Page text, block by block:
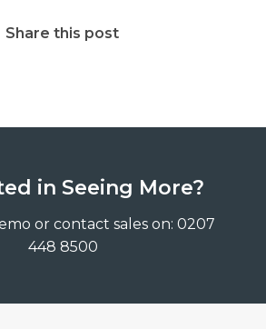
Share this post
in Seeing More?
or contact sales on: 0207
448 8500